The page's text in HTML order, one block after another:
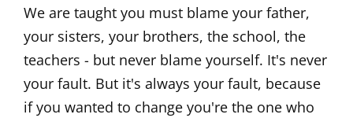
We are taught you must blame your father,
your sisters, your brothers, the school, the
teachers - but never blame yourself. It's never
your fault. But it's always your fault, because
if you wanted to change you're the one who